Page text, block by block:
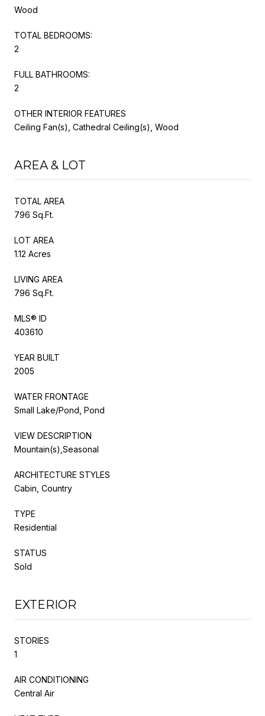
Wood
TOTAL BEDROOMS:
2
FULL BATHROOMS:
2
OTHER INTERIOR FEATURES
Ceiling Fan(s), Cathedral Ceiling(s), Wood
AREA & LOT
TOTAL AREA
796 Sq.Ft.
LOT AREA
1.12 Acres
LIVING AREA
796 Sq.Ft.
MLS® ID
403610
YEAR BUILT
2005
WATER FRONTAGE
Small Lake/Pond, Pond
VIEW DESCRIPTION
Mountain(s),Seasonal
ARCHITECTURE STYLES
Cabin, Country
TYPE
Residential
STATUS
Sold
EXTERIOR
STORIES
1
AIR CONDITIONING
Central Air